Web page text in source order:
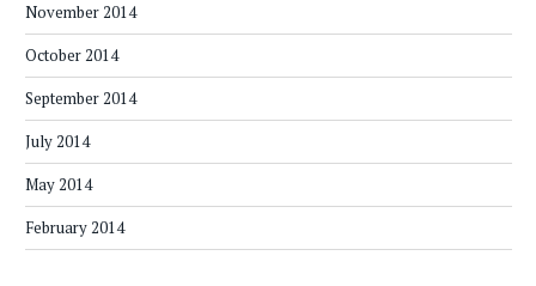
November 2014
October 2014
September 2014
July 2014
May 2014
February 2014